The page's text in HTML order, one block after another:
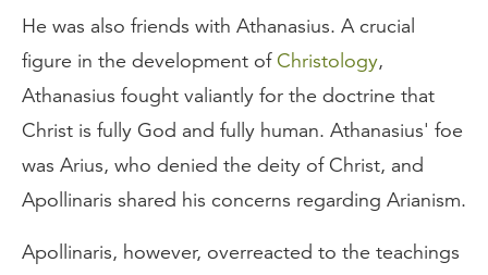
He was also friends with Athanasius. A crucial
figure in the development ofChristology,
Athanasius fought valiantly for the doctrine that
Christ is fully God and fully human. Athanasius' foe
was Arius, who denied the deity of Christ, and
Apollinaris shared his concerns regarding Arianism.
Apollinaris, however, overreacted to the teachings